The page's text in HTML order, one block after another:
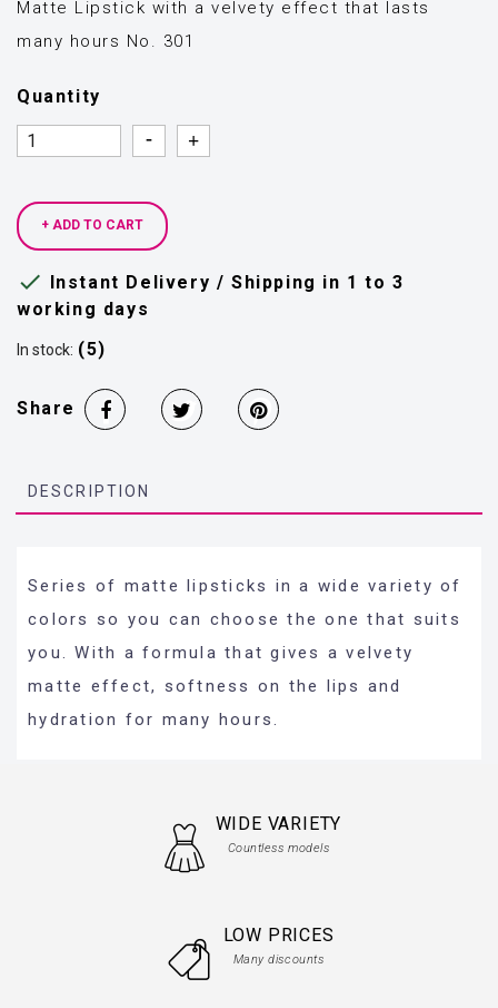
Matte Lipstick with a velvety effect that lasts
many hours No. 301
Quantity
Quantity
Quantity
+ ADD TO CART
 Instant Delivery / Shipping in 1 to 3
working days
In stock: (5)
Share
DESCRIPTION
Series of matte lipsticks in a wide variety of
colors so you can choose the one that suits
you. With a formula that gives a velvety
matte effect, softness on the lips and
hydration for many hours.
WIDE VARIETY
Countless models
LOW PRICES
Many discounts